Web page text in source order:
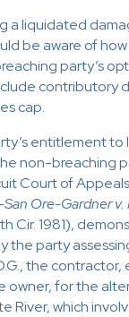
a liquidated
be aware of
party’s
contributory
cap.
entitlement
non-breaching
Court of
San Ore-Gardner
Cir. 1981),
the party
the
owner, for the
River, which